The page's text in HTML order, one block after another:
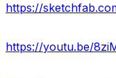
https://youtu.be/